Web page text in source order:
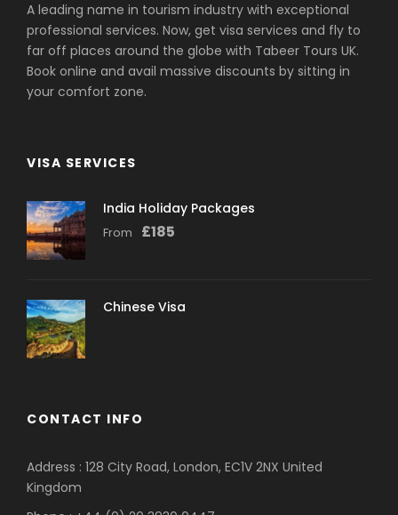
A leading name in tourism industry with exceptional
professional services. Now, get visa services and fly to
far off places around the globe with Tabeer Tours UK.
Book online and avail massive discounts by sitting in
your comfort zone.
VISA SERVICES
India Holiday Packages
From £185
Chinese Visa
CONTACT INFO
Address : 128 City Road, London, EC1V 2NX United
Kingdom